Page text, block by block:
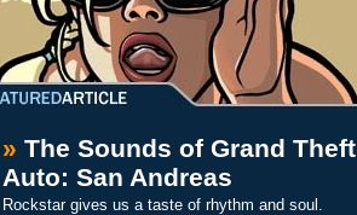
» The Sounds of Grand Theft
Auto: San Andreas
Rockstar gives us a taste of rhythm and soul.